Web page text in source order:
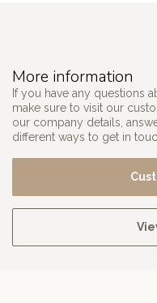
More information
If you have any questions
make sure to visit our
our company details,
different ways to get in